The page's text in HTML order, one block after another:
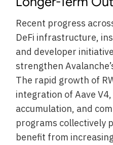
Recent progress
DeFi infrastructure,
and developer
strengthen
The rapid growth of
integration of Aave
accumulation, and
programs collectively
benefit from